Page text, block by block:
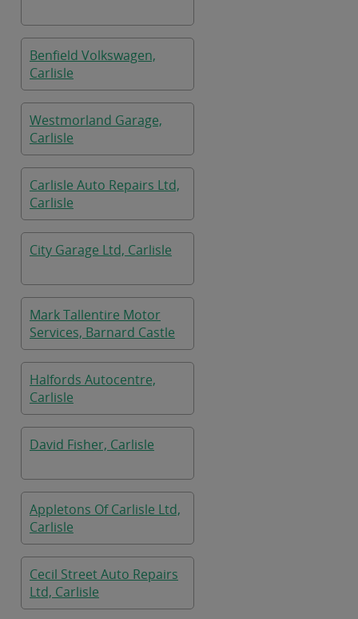
Benfield Volkswagen,
Carlisle
Westmorland Garage,
Carlisle
Carlisle Auto Repairs Ltd,
Carlisle
City Garage Ltd, Carlisle
Mark Tallentire Motor
Services, Barnard Castle
Halfords Autocentre,
Carlisle
David Fisher, Carlisle
Appletons Of Carlisle Ltd,
Carlisle
Cecil Street Auto Repairs
Ltd, Carlisle